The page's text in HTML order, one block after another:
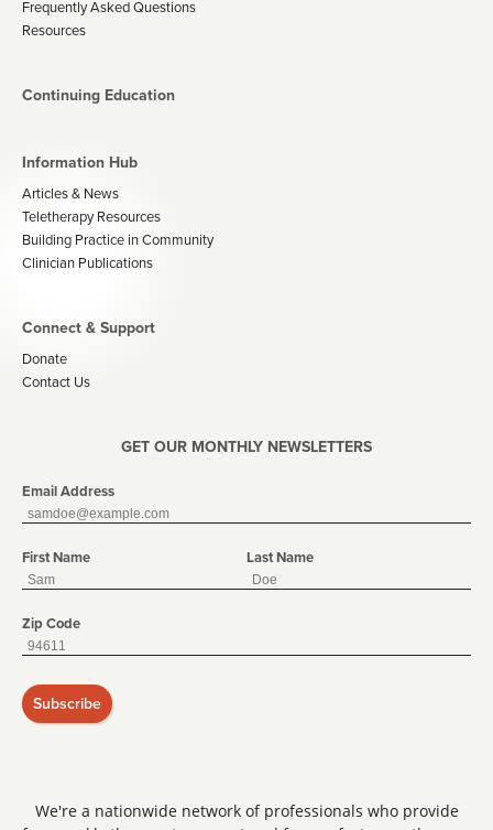
We're a nationwide network of professionals who provide
Frequently Asked Questions
Resources
Continuing Education
Information Hub
Articles & News
Teletherapy Resources
Building Practice in Community
Clinician Publications
Connect & Support
Donate
Contact Us
GET OUR MONTHLY NEWSLETTERS
Email Address
First Name Last Name
Zip Code
Subscribe